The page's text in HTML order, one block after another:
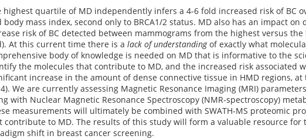
highest quartile of MD independently infers a 4-6 fold increased risk of BC
body mass index, second only to BRCA1/2 status. MD also has an impact
risk of BC detected between mammograms from the highest versus
At this current time there is a lack of understandingof exactly what
body of knowledge is needed on MD that is informative to the
the molecules that contribute to MD, and the increased risk associated
increase in the amount of dense connective tissue in HMD regions,
We are currently assessing Magnetic Resonance Imaging (MRI)
with Nuclear Magnetic Resonance Spectroscopy (NMR-spectroscopy)
measurements will ultimately be combined with SWATH-MS proteomic
contribute to MD. The results of this study will form a valuable resource for
shift in breast cancer screening.